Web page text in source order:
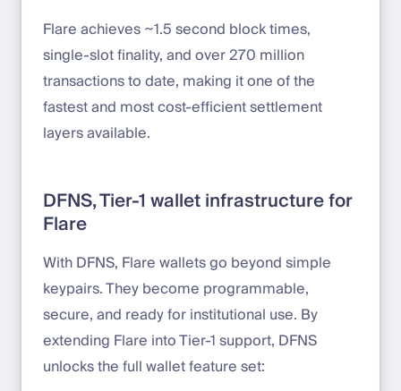
Flare achieves ~1.5 second block times,
single-slot finality, and over 270 million
transactions to date, making it one of the
fastest and most cost-efficient settlement
layers available.
DFNS, Tier-1 wallet infrastructure for
Flare
With DFNS, Flare wallets go beyond simple
keypairs. They become programmable,
secure, and ready for institutional use. By
extending Flare into Tier-1 support, DFNS
unlocks the full wallet feature set: